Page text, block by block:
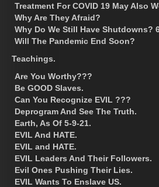
Treatment For COVID 19 May Also
Why Are They Afraid?
Why Do We Still Have Shutdowns?
Will The Pandemic End Soon?
Teachings.
Are You Worthy???
Be GOOD Slaves.
Can You Recognize EVIL ???
Deprogram And See The Truth.
Earth, As Of 5-9-21.
EVIL And HATE.
EVIL and HATE.
EVIL Leaders And Their Followers.
Evil Ones Pushing Their Lies.
EVIL Wants To Enslave US.